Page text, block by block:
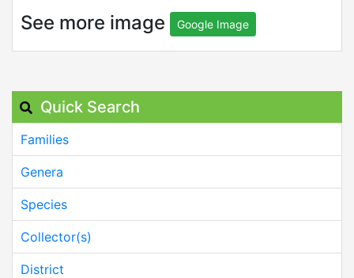
See more image Google Image
Quick Search
Families
Genera
Species
Collector(s)
District